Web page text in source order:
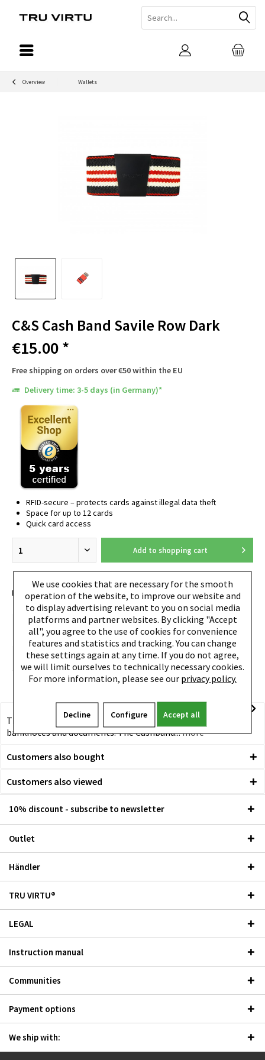
Overview Wallets
C&S Cash Band Savile Row Dark
€15.00 *
Free shipping on orders over €50 within the EU
Delivery time: 3-5 days (in Germany)*
RFID-secure – protects cards against illegal data theft
Space for up to 12 cards
Quick card access
Add to shopping cart
EAN: 4260050241563
TRU VIRTU® Cashband The most space-saving solution for
banknotes and documents. The Cashband...more
Customers also bought
Customers also viewed
10% discount - subscribe to newsletter
Outlet
Händler
TRU VIRTU®
LEGAL
Instruction manual
Communities
Payment options
We ship with:
We use cookies that are necessary for the smooth
operation of the website, to improve our website and
to display advertising relevant to you on social media
platforms and partner websites. By clicking "Accept
all", you agree to the use of cookies for convenience
features and statistics and tracking. You can change
these settings again at any time. If you do not agree,
we will limit ourselves to technically necessary cookies.
For more information, please see our privacy policy.
Decline Configure Accept all